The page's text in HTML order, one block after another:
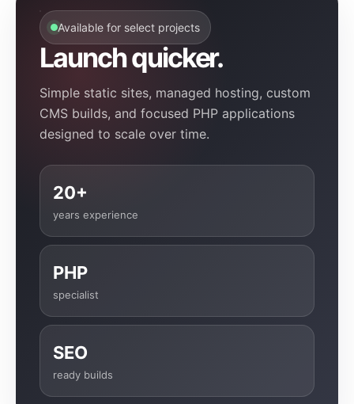
Available for select projects
Launch quicker.
Simple static sites, managed hosting, custom
CMS builds, and focused PHP applications
designed to scale over time.
20+
years experience
PHP
specialist
SEO
ready builds